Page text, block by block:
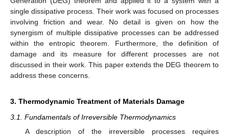
single dissipative process. Their work was focused on processes
involving friction and wear. No detail is given on how the
synergism of multiple dissipative processes can be addressed
within the entropic theorem. Furthermore, the definition of
damage and its measure for different processes are not
discussed in their work. This paper extends the DEG theorem to
address these concerns.
3. Thermodynamic Treatment of Materials Damage
3.1. Fundamentals of Irreversible Thermodynamics
A description of the irreversible processes requires